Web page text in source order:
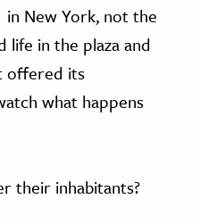
in New York, not the
life in the plaza and
offered its
what happens
their inhabitants?